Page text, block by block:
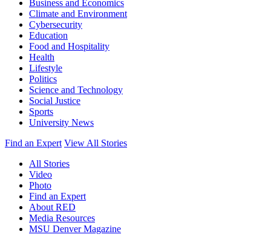
Business and Economics
Climate and Environment
Cybersecurity
Education
Food and Hospitality
Health
Lifestyle
Politics
Science and Technology
Social Justice
Sports
University News
Find an Expert View All Stories
All Stories
Video
Photo
Find an Expert
About RED
Media Resources
MSU Denver Magazine